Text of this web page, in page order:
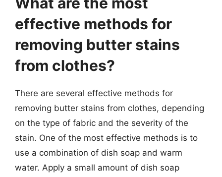
effective methods for
removing butter stains
from clothes?
There are several effective methods for
removing butter stains from clothes, depending
on the type of fabric and the severity of the
stain. One of the most effective methods is to
use a combination of dish soap and warm
water. Apply a small amount of dish soap